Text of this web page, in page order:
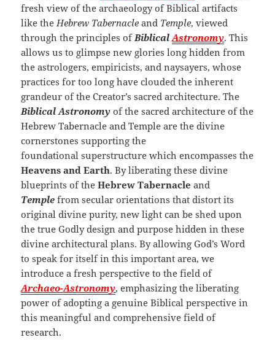
fresh view of the archaeology of Biblical artifacts
like the Hebrew Tabernacle and Temple, viewed
through the principles of Biblical Astronomy. This
allows us to glimpse new glories long hidden from
the astrologers, empiricists, and naysayers, whose
practices for too long have clouded the inherent
grandeur of the Creator’s sacred architecture. The
Biblical Astronomy of the sacred architecture of the
Hebrew Tabernacle and Temple are the divine
cornerstones supporting the
foundational superstructure which encompasses the
Heavens and Earth. By liberating these divine
blueprints of theHebrew Tabernacle and
Templefrom secular orientations that distort its
original divine purity, new light can be shed upon
the true Godly design and purpose hidden in these
divine architectural plans. By allowing God’s Word
to speak for itself in this important area, we
introduce a fresh perspective to the field of
Archaeo-Astronomy, emphasizing the liberating
power of adopting a genuine Biblical perspective in
this meaningful and comprehensive field of
research.